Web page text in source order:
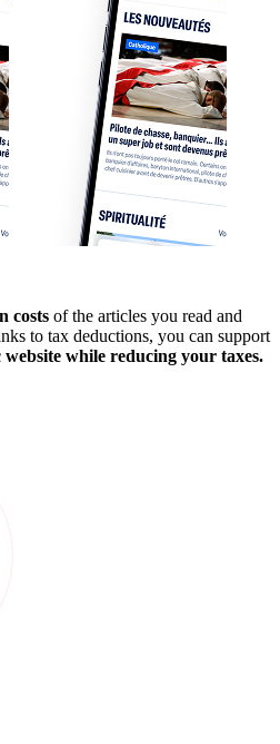
costs of the articles you read and
to tax deductions, you can support
while reducing your taxes.